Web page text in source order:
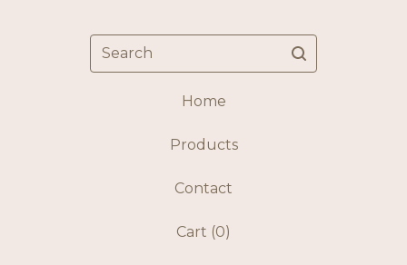
Search
Home
Products
Contact
Cart (0)